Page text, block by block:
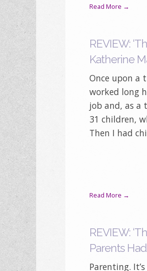
Read More →
REVIEW:
Katherine
Once upon a
worked long
job and, as a
31 children,
Then I had
Read More →
REVIEW:
Parents
Parenting.